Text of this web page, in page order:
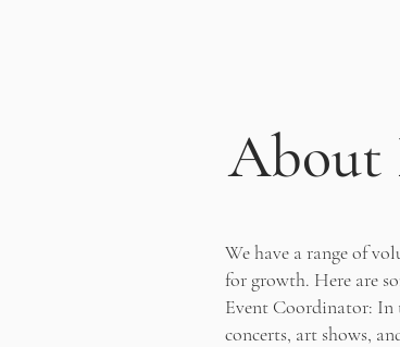
About
We have a range of
for growth. Here are
Event Coordinator: In
concerts, art shows,